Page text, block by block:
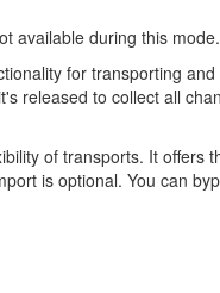
available during this mode.
for transporting
released to collect all
of transports. It
is optional. You can